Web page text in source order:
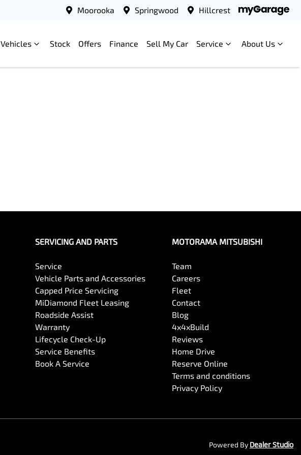
Moorooka Springwood Hillcrest
Vehicles Stock Offers Finance Sell My Car Service About Us
SERVICING AND PARTS
Service
Vehicle Parts and Accessories
Capped Price Servicing
MiDiamond Fleet Leasing
Roadside Assist
Warranty
Lifecycle Check-Up
Service Benefits
Book A Service
MOTORAMA MITSUBISHI
Team
Careers
Fleet
Contact
Blog
4x4xBuild
Reviews
Home Drive
Reserve Online
Terms and conditions
Privacy Policy
Powered By Dealer Studio